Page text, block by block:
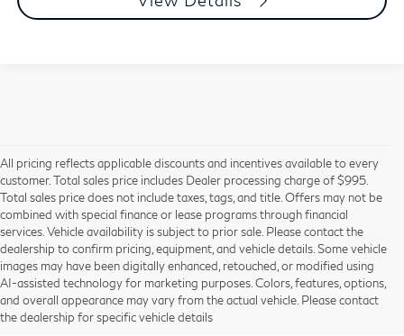
All pricing reflects applicable discounts and incentives available to every
customer. Total sales price includes Dealer processing charge of $995.
Total sales price does not include taxes, tags, and title. Offers may not be
combined with special finance or lease programs through financial
services. Vehicle availability is subject to prior sale. Please contact the
dealership to confirm pricing, equipment, and vehicle details. Some vehicle
images may have been digitally enhanced, retouched, or modified using
AI-assisted technology for marketing purposes. Colors, features, options,
and overall appearance may vary from the actual vehicle. Please contact
the dealership for specific vehicle details
Using CARFAX vehicle history reports, every used vehicle's title can be
researched against an extensive database. CARFAX Vehicle History Reports
include title information (including salvaged or junked titles), flood damage
history, total loss accident history, odometer readings, lemon history, number
of owners, accident indicators (such as airbag deployments), state emissions